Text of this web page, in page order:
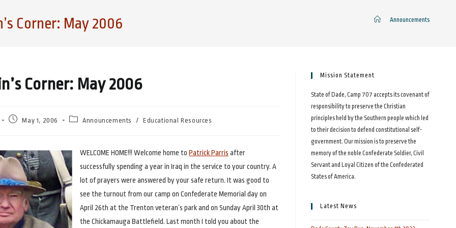
Corner: May 2006 Announcements
Corner: May 2006
PostMay 1, 2006
Post Announcements / Educational Resources
WELCOME HOME!!! Welcome home toPatrick Parris after
successfully spending a year in Iraq in the service to your country. A
lot of prayers were answered by your safe return. It was good to
see the turnout from our camp on Confederate Memorial day on
April 26th at the Trenton veteran’s park and on Sunday April 30th at
the Chickamauga Battlefield. Last month I told you about the
Mission Statement
State of Dade, Camp 707 accepts its covenant of
responsibility to preserve the Christian
principles held by the Southern people which led
to their decision to defend constitutional self-
government. Our mission is to preserve the
memory of the noble Confederate Soldier, Civil
Servant and Loyal Citizen of the Confederated
States of America.
Latest News